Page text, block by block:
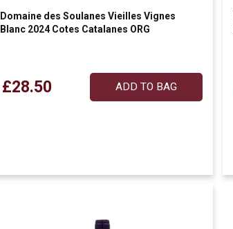
Domaine des Soulanes Vieilles Vignes
Blanc 2024 Cotes Catalanes ORG
£28.50 ADD TO BAG